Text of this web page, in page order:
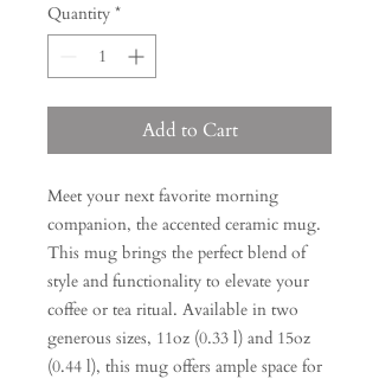
Quantity *
Add to Cart
Meet your next favorite morning
companion, the accented ceramic mug.
This mug brings the perfect blend of
style and functionality to elevate your
coffee or tea ritual. Available in two
generous sizes, 11oz (0.33 l) and 15oz
(0.44 l), this mug offers ample space for